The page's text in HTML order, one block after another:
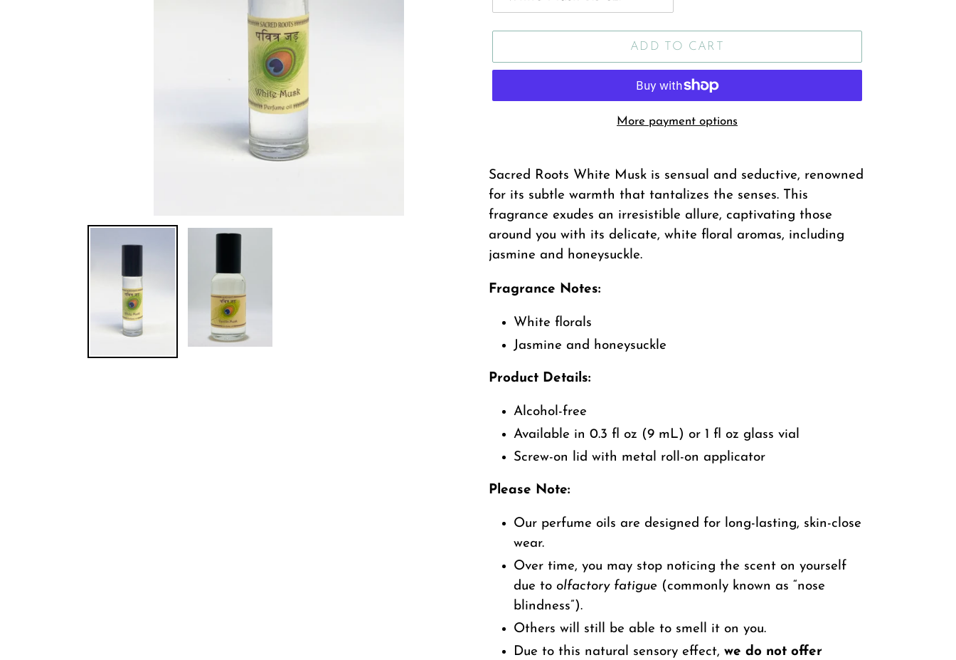
ADD TO CART
More payment options
product
to
your
cart
Sacred Roots White Musk is sensual and seductive, renowned
for its subtle warmth that tantalizes the senses. This
fragrance exudes an irresistible allure, captivating those
around you with its delicate, white floral aromas, including
jasmine and honeysuckle.
Fragrance Notes:
White florals
Jasmine and honeysuckle
Product Details:
Alcohol-free
Available in 0.3 fl oz (9 mL) or 1 fl oz glass vial
Screw-on lid with metal roll-on applicator
Please Note:
Our perfume oils are designed for long-lasting, skin-close
wear.
Over time, you may stop noticing the scent on yourself
due to olfactory fatigue (commonly known as “nose
blindness”).
Others will still be able to smell it on you.
Due to this natural sensory effect, we do not offer